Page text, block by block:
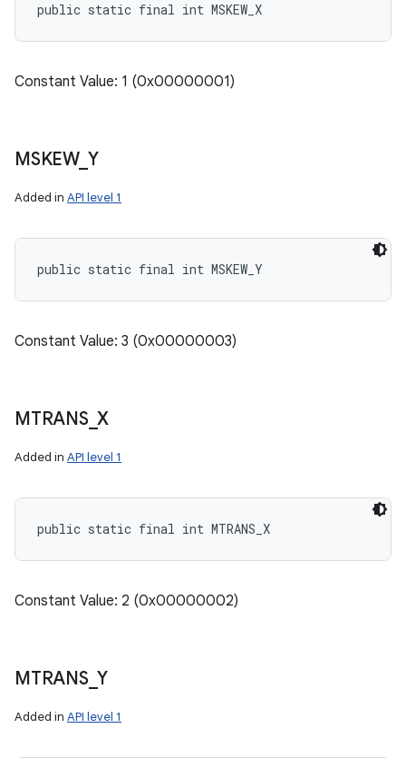
public static final int MSKEW_X
Constant Value: 1 (0x00000001)
MSKEW_ Y
Added in API level 1
public static final int MSKEW_Y
Constant Value: 3 (0x00000003)
MTRANS_X
Added in API level 1
public static final int MTRANS_X
Constant Value: 2 (0x00000002)
MTRANS_Y
Added in API level 1